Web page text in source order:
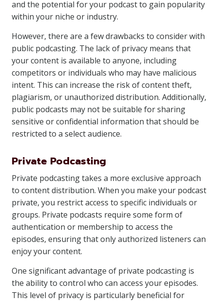
and the potential for your podcast to gain popularity
within your niche or industry.
However, there are a few drawbacks to consider with
public podcasting. The lack of privacy means that
your content is available to anyone, including
competitors or individuals who may have malicious
intent. This can increase the risk of content theft,
plagiarism, or unauthorized distribution. Additionally,
public podcasts may not be suitable for sharing
sensitive or confidential information that should be
restricted to a select audience.
Private Podcasting
Private podcasting takes a more exclusive approach
to content distribution. When you make your podcast
private, you restrict access to specific individuals or
groups. Private podcasts require some form of
authentication or membership to access the
episodes, ensuring that only authorized listeners can
enjoy your content.
One significant advantage of private podcasting is
the ability to control who can access your episodes.
This level of privacy is particularly beneficial for